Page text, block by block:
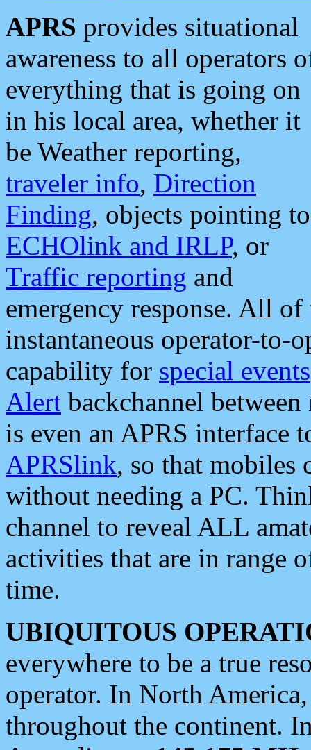
APRS provides situational
awareness to all operators
everything that is going on
in his local area, whether it
be Weather reporting,
traveler info, Direction
Finding, objects pointing to
ECHOlink and IRLP, or
Traffic reporting and
emergency response. All
instantaneous operator-to-
capability for special events
Alert backchannel
is even an APRS interface
APRSlink, so that mobiles
without needing a PC.
channel to reveal ALL
activities that are in range
time.
UBIQUITOUS
everywhere to be a true
operator. In North
throughout the continent.